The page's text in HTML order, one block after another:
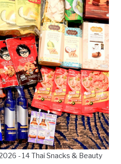
- 14 Thai Snacks & Beauty